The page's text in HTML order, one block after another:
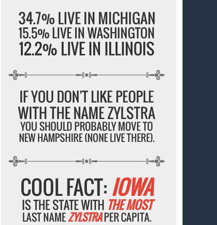
34.7% LIVE IN MICHIGAN
15.5% LIVE IN WASHINGTON
12.2% LIVE IN ILLINOIS
IF YOU DON'T LIKE PEOPLE
WITH THE NAME ZYLSTRA
YOU SHOULD PROBABLY MOVE TO
NEW HAMPSHIRE (NONE LIVE THERE).
COOL FACT:IOWA
IS THE STATE WITH THE MOST
LAST NAMEZYLSTRAPER CAPITA.